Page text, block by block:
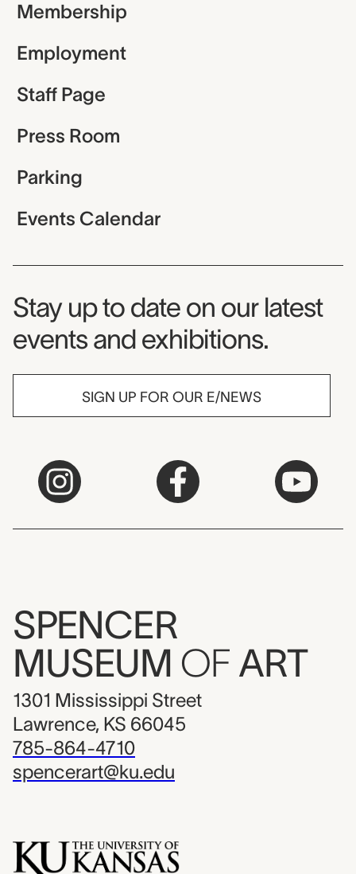
Membership
Employment
Staff Page
Press Room
Parking
Events Calendar
Museum Newsletter
Stay up to date on our latest
events and exhibitions.
SIGN UP FOR OUR E/NEWS
SPENCER
MUSEUM OF ART
1301 Mississippi Street
Lawrence, KS 66045
785-864-4710
spencerart@ku.edu